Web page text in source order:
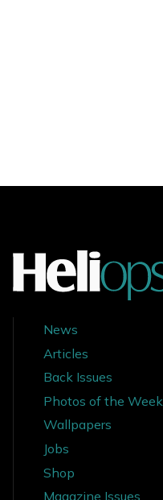
News
Articles
Back Issues
Photos of the Week
Wallpapers
Jobs
Shop
Magazine Issues